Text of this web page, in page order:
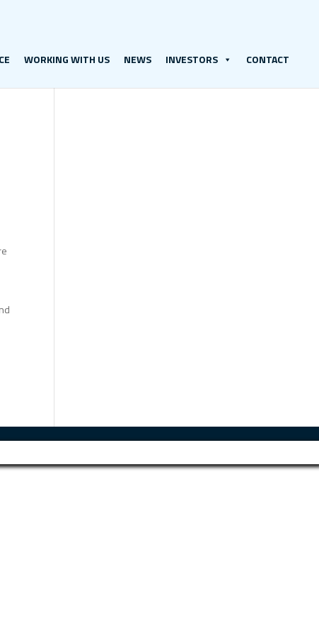
WORKING WITH US NEWS INVESTORS CONTACT